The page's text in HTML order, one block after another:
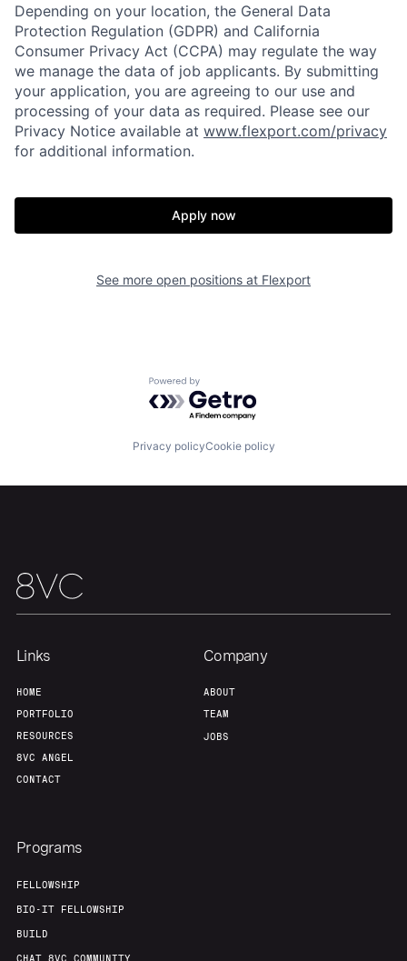
Fellowship
Team
Depending on your location, the General Data
Protection Regulation (GDPR) and California
Consumer Privacy Act (CCPA) may regulate the way
we manage the data of job applicants. By submitting
your application, you are agreeing to our use and
processing of your data as required. Please see our
Privacy Notice available at www.flexport.com/privacy
for additional information.
Apply now
See more open positions at Flexport
Powered by Getro.com
Privacy policyCookie policy
Links
HOME
PORTFOLIO
RESOURCES
8VC ANGEL
CONTACT
Company
ABOUT
TEAM
JOBS
Programs
FELLOWSHIP
BIO-IT FELLOWSHIP
BUILD
CHAT 8VC COMMUNITY